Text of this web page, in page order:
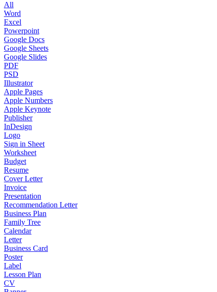
All
Word
Excel
Powerpoint
Google Docs
Google Sheets
Google Slides
PDF
PSD
Illustrator
Apple Pages
Apple Numbers
Apple Keynote
Publisher
InDesign
Logo
Sign in Sheet
Worksheet
Budget
Resume
Cover Letter
Invoice
Presentation
Recommendation Letter
Business Plan
Family Tree
Calendar
Letter
Business Card
Poster
Label
Lesson Plan
CV